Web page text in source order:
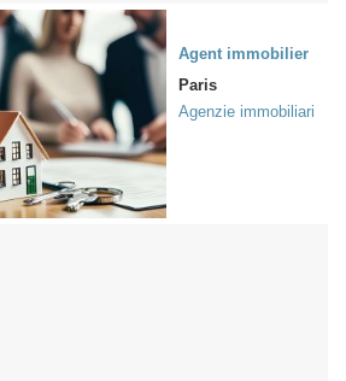
Agent immobilier
Paris
Agenzie immobiliari